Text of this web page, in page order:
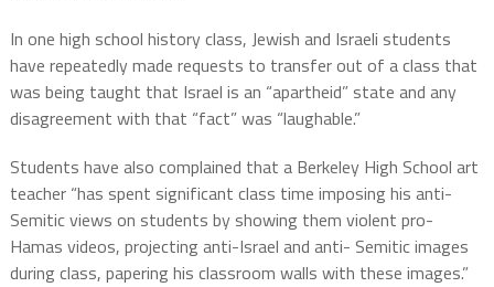
In one high school history class, Jewish and Israeli students
have repeatedly made requests to transfer out of a class that
was being taught that Israel is an “apartheid” state and any
disagreement with that “fact” was “laughable.”
Students have also complained that a Berkeley High School art
teacher “has spent significant class time imposing his anti-
Semitic views on students by showing them violent pro-
Hamas videos, projecting anti-Israel and anti- Semitic images
during class, papering his classroom walls with these images.”